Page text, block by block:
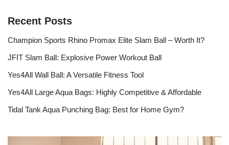
Recent Posts
Champion Sports Rhino Promax Elite Slam Ball – Worth It?
JFIT Slam Ball: Explosive Power Workout Ball
Yes4All Wall Ball: A Versatile Fitness Tool
Yes4All Large Aqua Bags: Highly Competitive & Affordable
Tidal Tank Aqua Punching Bag: Best for Home Gym?